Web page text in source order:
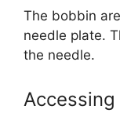
The bobbin
needle plate.
the needle.